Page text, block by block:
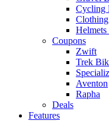
Cycling
Coupons
Zwift
Trek
Aventon
Rapha
Deals
Features